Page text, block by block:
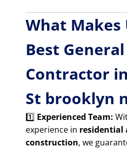
What Makes
Best General
Contractor
St brooklyn
1️⃣ Experienced Team:
experience in residential
construction, we